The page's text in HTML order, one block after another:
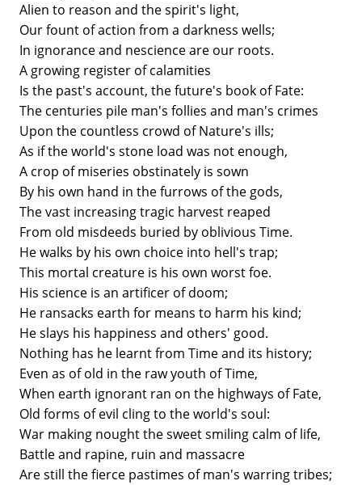
Alien to reason and the spirit's light,
Our fount of action from a darkness wells;
In ignorance and nescience are our roots.
A growing register of calamities
Is the past's account, the future's book of Fate:
The centuries pile man's follies and man's crimes
Upon the countless crowd of Nature's ills;
As if the world's stone load was not enough,
A crop of miseries obstinately is sown
By his own hand in the furrows of the gods,
The vast increasing tragic harvest reaped
From old misdeeds buried by oblivious Time.
He walks by his own choice into hell's trap;
This mortal creature is his own worst foe.
His science is an artificer of doom;
He ransacks earth for means to harm his kind;
He slays his happiness and others' good.
Nothing has he learnt from Time and its history;
Even as of old in the raw youth of Time,
When earth ignorant ran on the highways of Fate,
Old forms of evil cling to the world's soul:
War making nought the sweet smiling calm of life,
Battle and rapine, ruin and massacre
Are still the fierce pastimes of man's warring tribes;